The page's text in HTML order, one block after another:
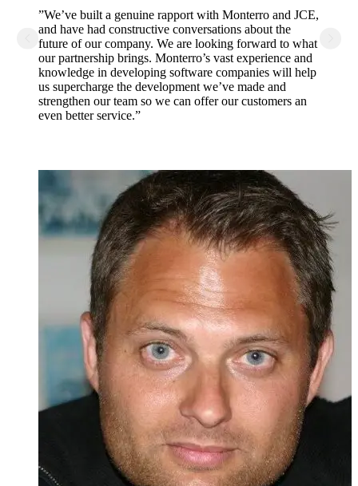
”We’ve built a genuine rapport with Monterro and JCE,
and have had constructive conversations about the
future of our company. We are looking forward to what
our partnership brings. Monterro’s vast experience and
knowledge in developing software companies will help
us supercharge the development we’ve made and
strengthen our team so we can offer our customers an
even better service.”